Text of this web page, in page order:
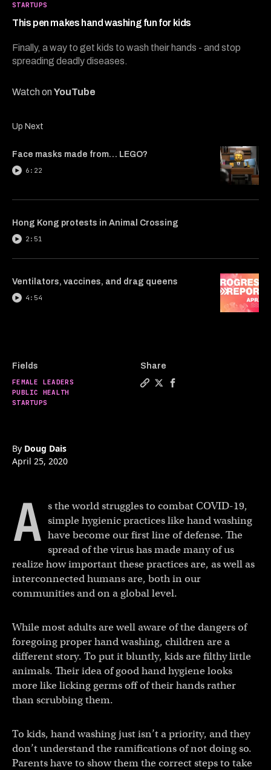
STARTUPS
This pen makes hand washing fun for kids
Finally, a way to get kids to wash their hands - and stop
spreading deadly diseases.
Watch onYouTube
48
seconds
Up Next
Face masks made from… LEGO?
6:22
Hong Kong protests in Animal Crossing
2:51
Ventilators, vaccines, and drag queens
4:54
Fields
FEMALE LEADERS
PUBLIC HEALTH
STARTUPS
Share
By Doug Dais
April 25, 2020
A s the world struggles to combat COVID-19,
simple hygienic practices like hand washing
have become our first line of defense. The
spread of the virus has made many of us
realize how important these practices are, as well as
interconnected humans are, both in our
communities and on a global level.
While most adults are well aware of the dangers of
foregoing proper hand washing, children are a
different story. To put it bluntly, kids are filthy little
animals. Their idea of good hand hygiene looks
more like licking germs off of their hands rather
than scrubbing them.
To kids, hand washing just isn’t a priority, and they
don’t understand the ramifications of not doing so.
Parents have to show them the correct steps to take